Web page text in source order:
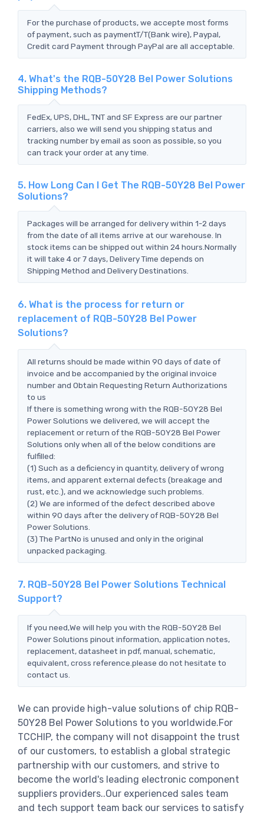
For the purchase of products, we accepte most forms
of payment, such as paymentT/T(Bank wire), Paypal,
Credit card Payment through PayPal are all acceptable.
4. What's the RQB-50Y28 Bel Power Solutions
Shipping Methods?
FedEx, UPS, DHL, TNT and SF Express are our partner
carriers, also we will send you shipping status and
tracking number by email as soon as possible, so you
can track your order at any time.
5. How Long Can I Get The RQB-50Y28 Bel Power
Solutions?
Packages will be arranged for delivery within 1-2 days
from the date of all items arrive at our warehouse. In
stock items can be shipped out within 24 hours.Normally
it will take 4 or 7 days, Delivery Time depends on
Shipping Method and Delivery Destinations.
6. What is the process for return or
replacement of RQB-50Y28 Bel Power
Solutions?
All returns should be made within 90 days of date of
invoice and be accompanied by the original invoice
number and Obtain Requesting Return Authorizations
to us
If there is something wrong with the RQB-50Y28 Bel
Power Solutions we delivered, we will accept the
replacement or return of the RQB-50Y28 Bel Power
Solutions only when all of the below conditions are
fulfilled:
(1) Such as a deficiency in quantity, delivery of wrong
items, and apparent external defects (breakage and
rust, etc.), and we acknowledge such problems.
(2) We are informed of the defect described above
within 90 days after the delivery of RQB-50Y28 Bel
Power Solutions.
(3) The PartNo is unused and only in the original
unpacked packaging.
7. RQB-50Y28 Bel Power Solutions Technical
Support?
If you need,We will help you with the RQB-50Y28 Bel
Power Solutions pinout information, application notes,
replacement, datasheet in pdf, manual, schematic,
equivalent, cross reference.please do not hesitate to
contact us.
We can provide high-value solutions of chip RQB-
50Y28 Bel Power Solutions to you worldwide.For
TCCHIP, the company will not disappoint the trust
of our customers, to establish a global strategic
partnership with our customers, and strive to
become the world's leading electronic component
suppliers providers..Our experienced sales team
and tech support team back our services to satisfy